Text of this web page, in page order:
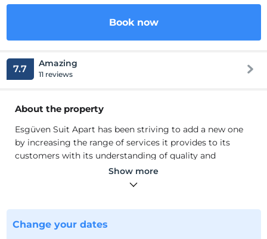
Book now
7.7 Amazing
11 reviews
About the property
Esgüven Suit Apart has been striving to add a new one
by increasing the range of services it provides to its
customers with its understanding of quality and
economical accommodation that is open to
development in its sector since 2009.
by increasing the range of services it provides to its
customers with its understanding of quality and
Show more
Change your dates